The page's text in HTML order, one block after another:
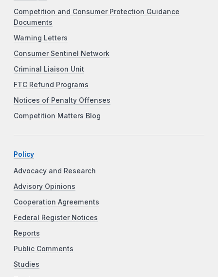
Competition and Consumer Protection Guidance
Documents
Warning Letters
Consumer Sentinel Network
Criminal Liaison Unit
FTC Refund Programs
Notices of Penalty Offenses
Competition Matters Blog
Policy
Advocacy and Research
Advisory Opinions
Cooperation Agreements
Federal Register Notices
Reports
Public Comments
Studies